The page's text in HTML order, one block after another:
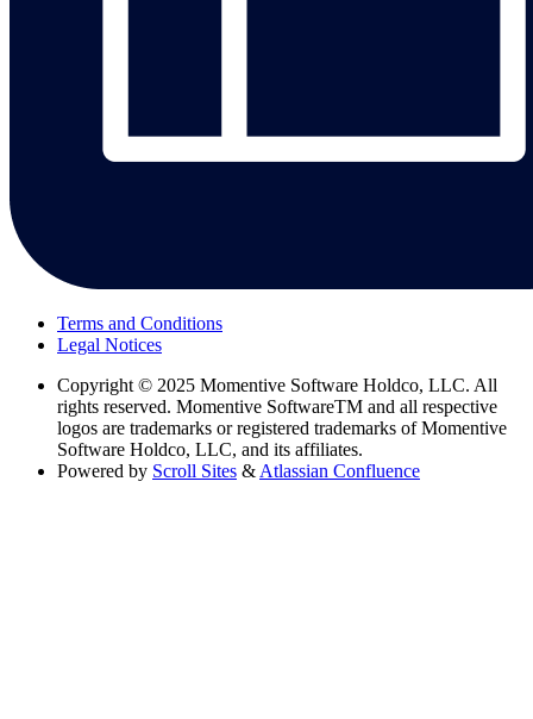
Terms and Conditions
Legal Notices
Copyright © 2025 Momentive Software Holdco, LLC. All
rights reserved. Momentive SoftwareTM and all respective
logos are trademarks or registered trademarks of Momentive
Software Holdco, LLC, and its affiliates.
Powered by Scroll Sites & Atlassian Confluence